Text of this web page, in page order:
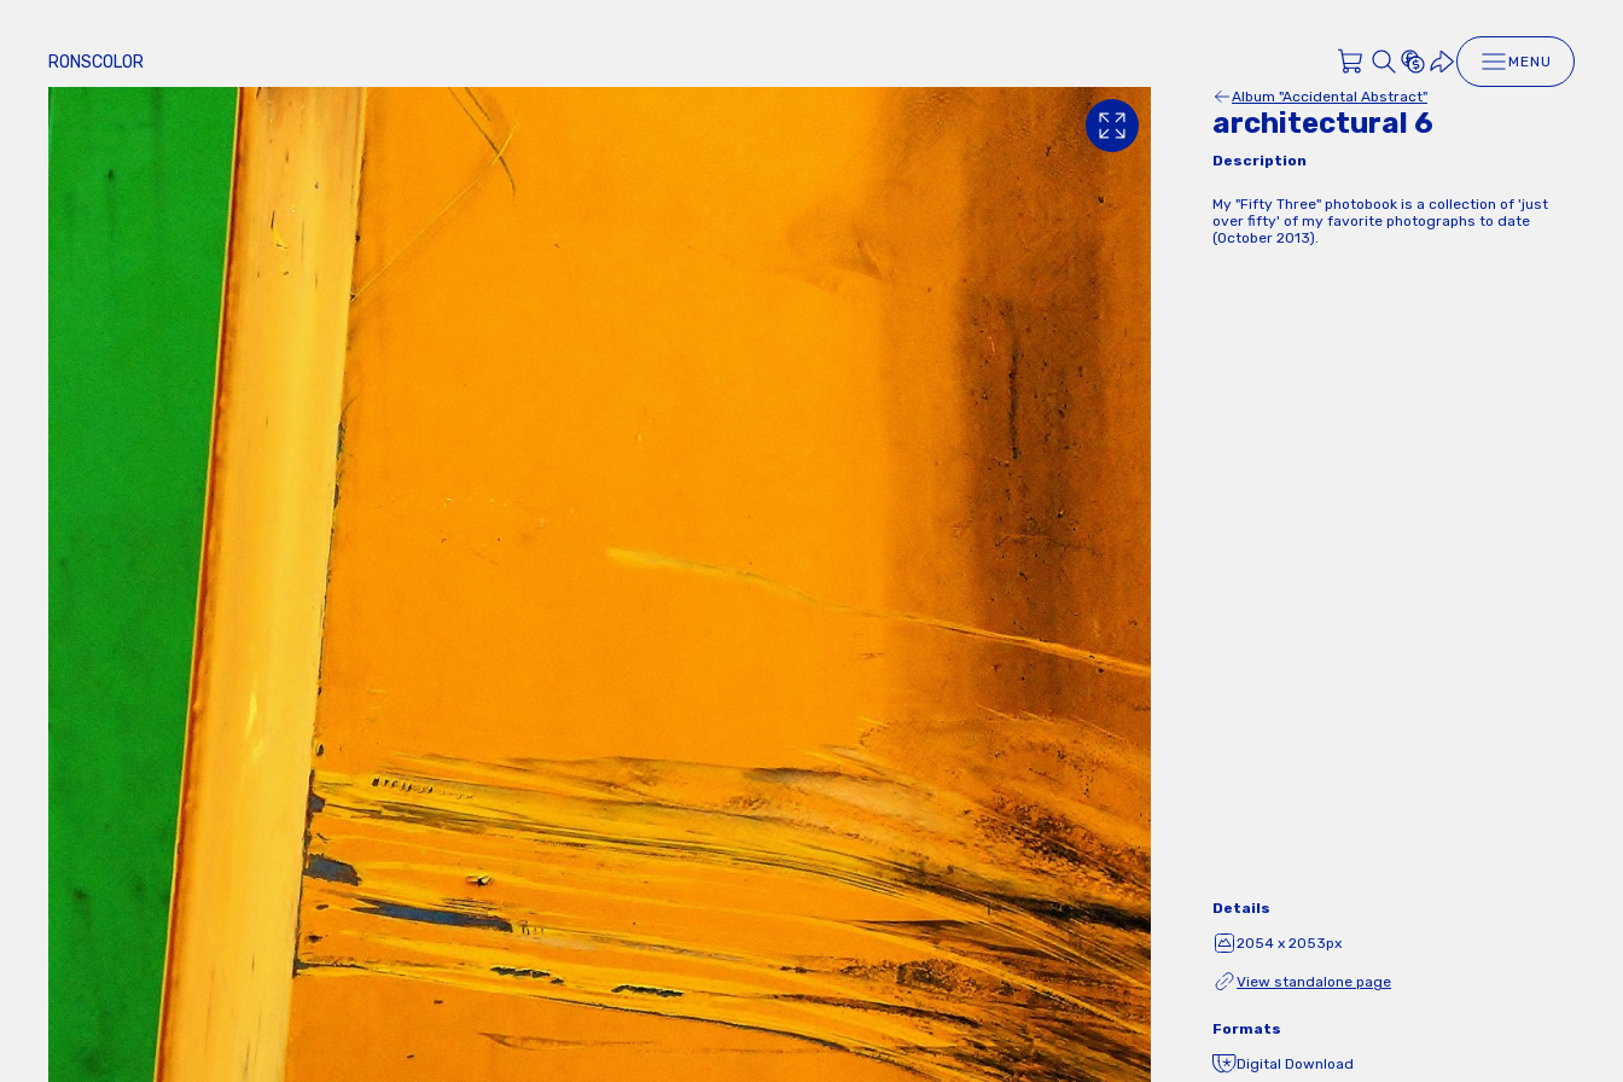
RONSCOLOR MENU
Album "Accidental Abstract"
architectural 6
Description
My "Fifty Three" photobook is a collection of 'just
over fifty' of my favorite photographs to date
(October 2013).
Details
2054 x 2053px
View standalone page
Formats
Digital Download